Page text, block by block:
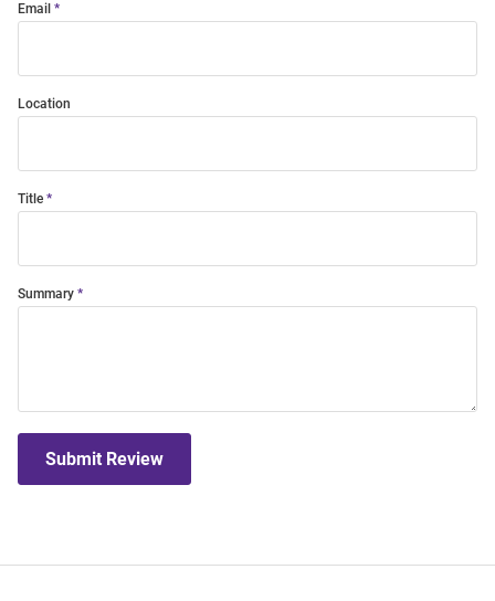
Email
Location
Title
Summary
Submit Review